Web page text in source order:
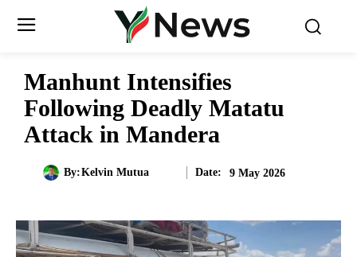
Manhunt Intensifies
Following Deadly Matatu
Attack in Mandera
By:Kelvin Mutua Date: 9 May 2026